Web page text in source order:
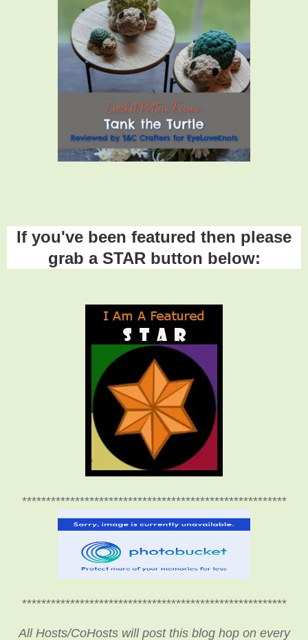
If you've been featured then please
grab a STAR button below:
*******************************************************
*******************************************************
All Hosts/CoHosts will post this blog hop on every